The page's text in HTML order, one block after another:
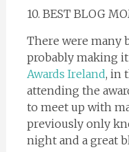
10. BEST BLOG
There were many
probably making
Awards Ireland, in
attending the
to meet up with
previously only
night and a great